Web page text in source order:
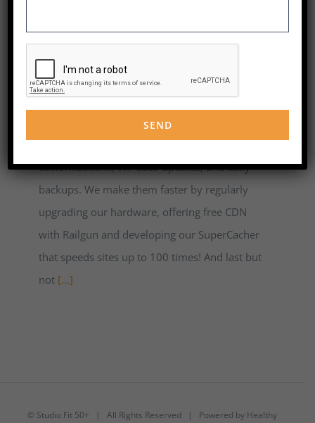
resources to facilitate the management of their
SiteGround provides superior WordPress
hosting focused on speed, security and
customer service. We take care of WordPress
sites security with unique server-level
customizations, WP auto-updates, and daily
backups. We make them faster by regularly
upgrading our hardware, offering free CDN
with Railgun and developing our SuperCacher
that speeds sites up to 100 times! And last but
not [...]
© Studio Fit 50+ | All Rights Reserved | Powered by Healthy